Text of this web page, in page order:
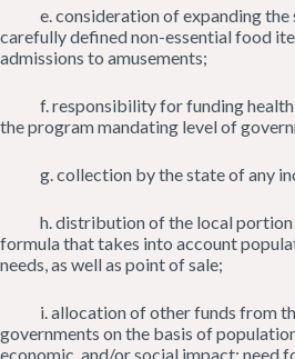
e. consideration of expanding the
carefully defined non-essential food
admissions to amusements;
f. responsibility for funding health
the program mandating level of
g. collection by the state of any
h. distribution of the local portion
formula that takes into account
needs, as well as point of sale;
i. allocation of other funds from
governments on the basis of
economic, and/or social impact; need